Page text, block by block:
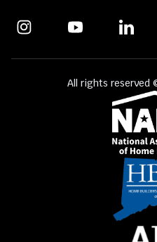
All rights reserved